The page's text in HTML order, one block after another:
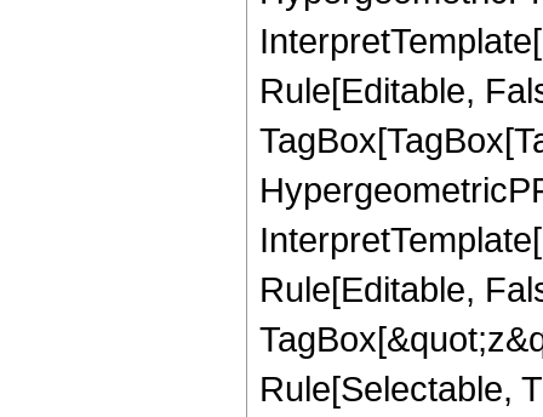
Rule[Editable,
Rule[Editable,
Rule[Selectable,